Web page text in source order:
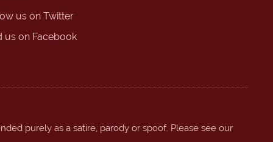
us on Twitter
us on Facebook
purely as a satire, parody or spoof. Please see our